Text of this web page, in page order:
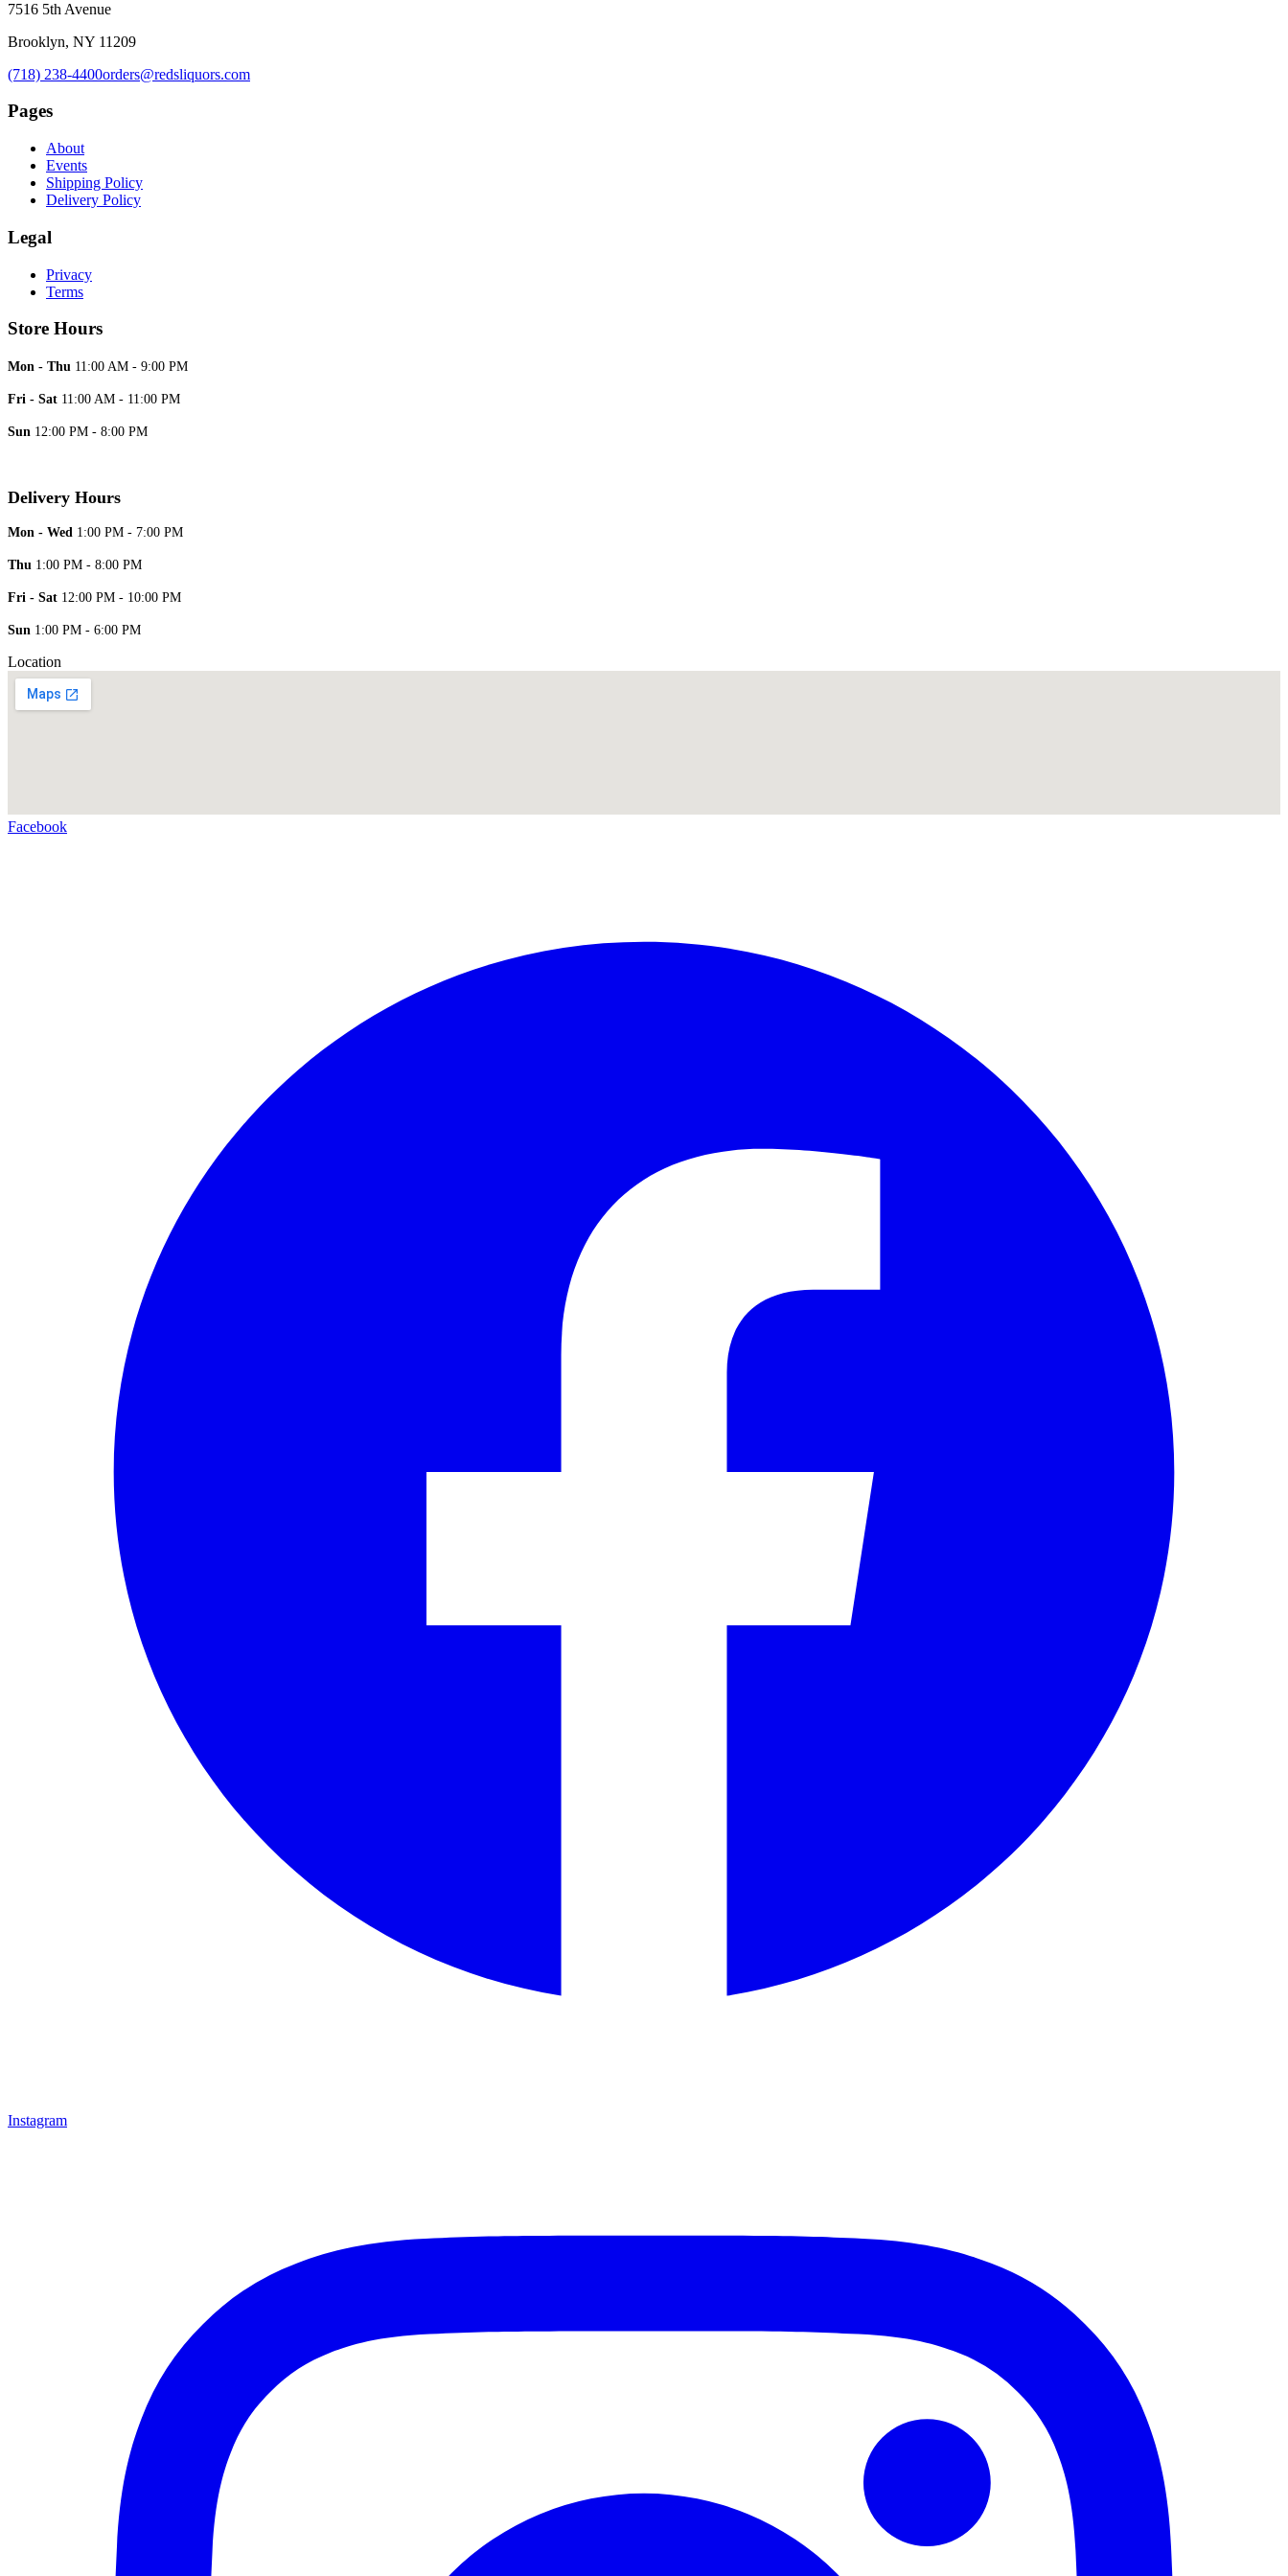
7516 5th Avenue
Brooklyn, NY 11209
(718) 238-4400orders@redsliquors.com
Pages
About
Events
Shipping Policy
Delivery Policy
Legal
Privacy
Terms
Store Hours
Mon - Thu 11:00 AM - 9:00 PM
Fri - Sat 11:00 AM - 11:00 PM
Sun 12:00 PM - 8:00 PM
Delivery Hours
Mon - Wed 1:00 PM - 7:00 PM
Thu 1:00 PM - 8:00 PM
Fri - Sat 12:00 PM - 10:00 PM
Sun 1:00 PM - 6:00 PM
Location
Facebook
Instagram